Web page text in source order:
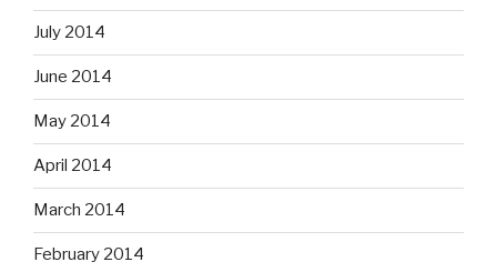
July 2014
June 2014
May 2014
April 2014
March 2014
February 2014